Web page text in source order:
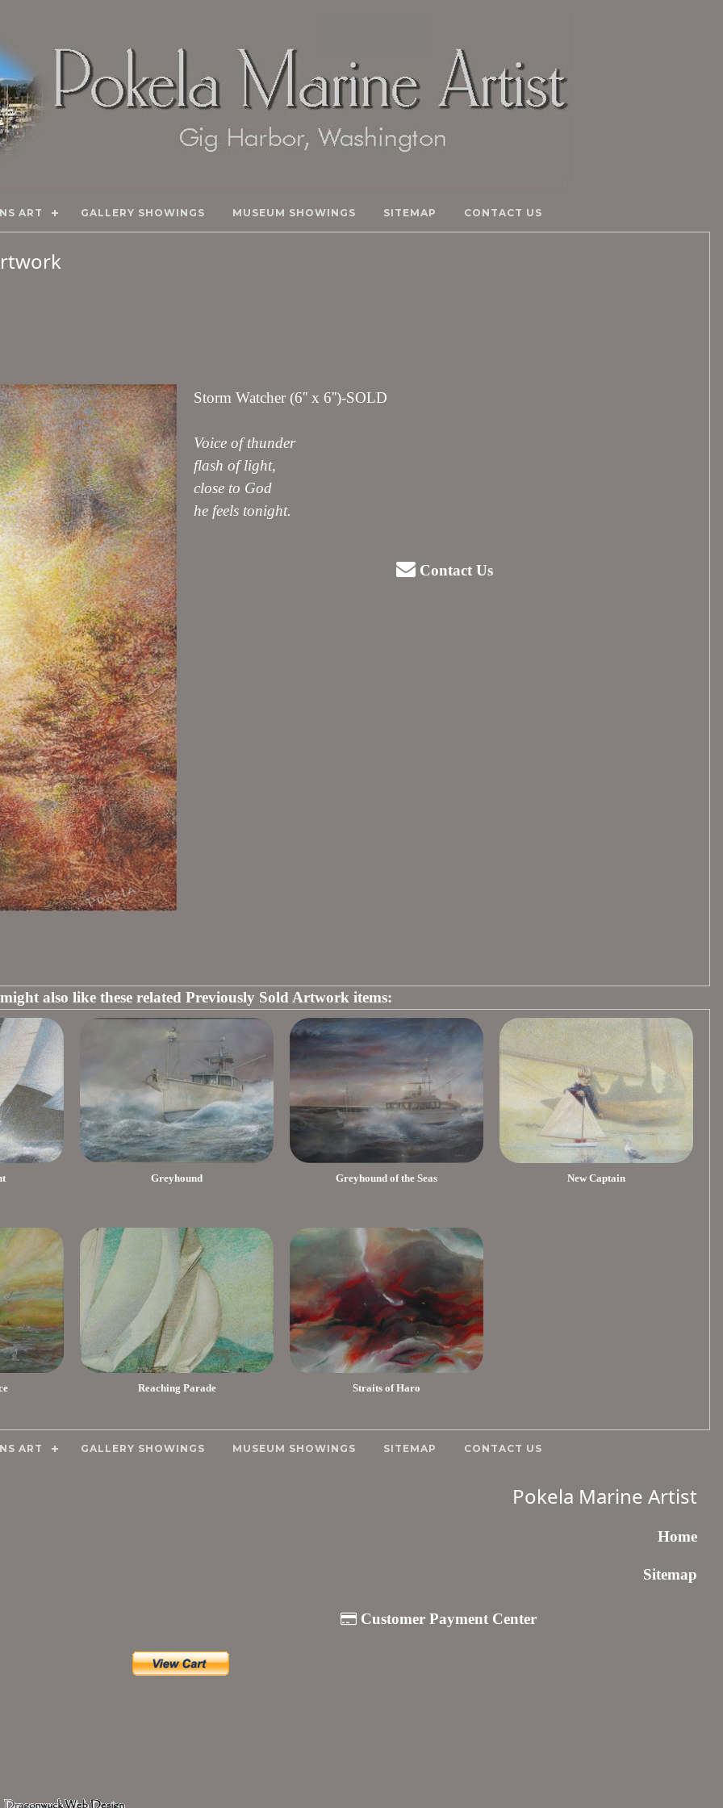
ART GALLERY SHOWINGS MUSEUM SHOWINGS SITEMAP CONTACT US
Storm Watcher (6'' x 6'')-SOLD
Voice of thunder
flash of light,
close to God
he feels tonight.
Contact Us
also like these related Previously Sold Artwork items:
Greyhound Greyhound of the Seas New Captain
Reaching Parade Straits of Haro
ART GALLERY SHOWINGS MUSEUM SHOWINGS SITEMAP CONTACT US
Pokela Marine Artist
Home
Sitemap
Customer Payment Center